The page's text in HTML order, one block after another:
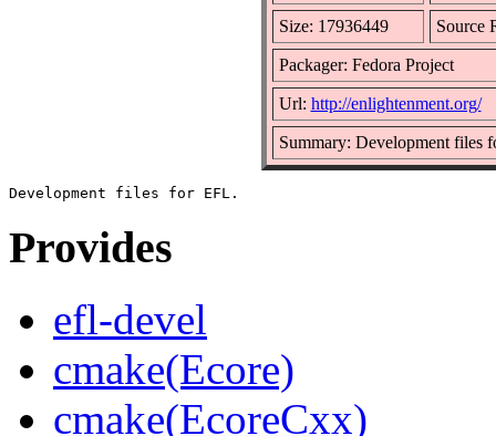
Size: 17936449 Source
Packager: Fedora Project
Url: http://enlightenment.org/
Summary: Development files
Provides
efl-devel
cmake(Ecore)
cmake(EcoreCxx)